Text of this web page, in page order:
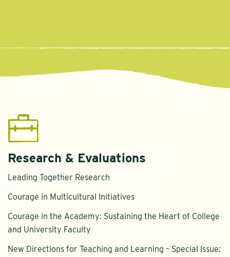
Research & Evaluations
Leading Together Research
Courage in Multicultural Initiatives
Courage in the Academy: Sustaining the Heart of College
and University Faculty
New Directions for Teaching and Learning – Special Issue: